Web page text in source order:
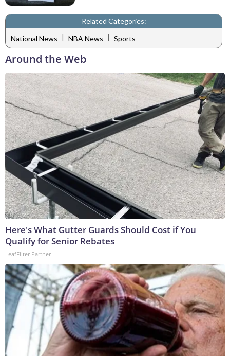
Related Categories:
National News | NBA News | Sports
Around the Web
Here's What Gutter Guards Should Cost if You
Qualify for Senior Rebates
LeafFilter Partner